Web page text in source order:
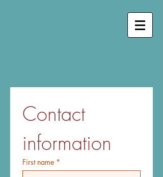
Contact
information
First name *